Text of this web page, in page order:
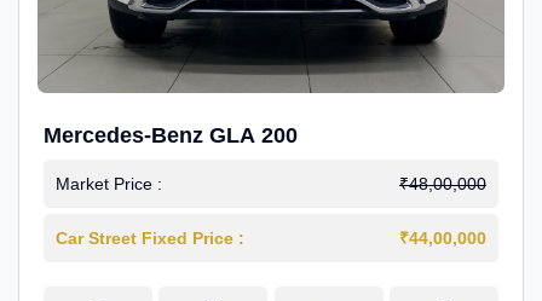
Mercedes-Benz GLA 200
Market Price : ₹48,00,000
Car Street Fixed Price : ₹44,00,000